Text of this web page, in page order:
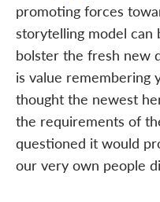
promoting forces
storytelling model can
bolster the fresh new
is value remembering
thought the newest
the requirements of
questioned it would
our very own people